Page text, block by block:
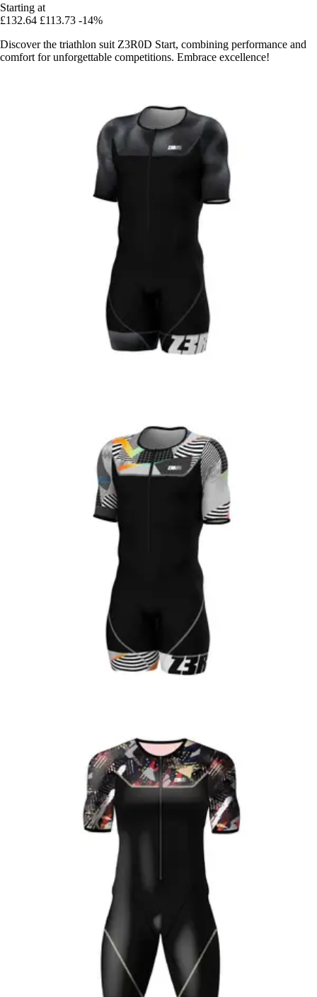
Starting at
£132.64 £113.73 -14%
Discover the triathlon suit Z3R0D Start, combining performance and
comfort for unforgettable competitions. Embrace excellence!